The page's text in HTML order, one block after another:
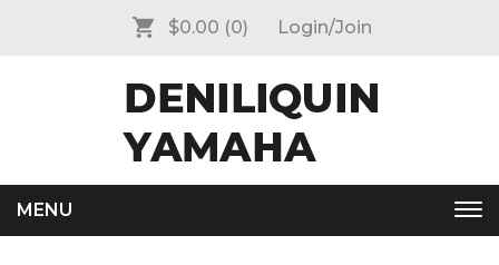
$0.00 (0) Login/Join
MENU